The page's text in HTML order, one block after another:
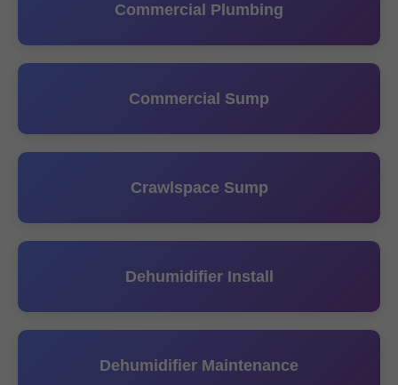
Commercial Plumbing
Commercial Sump
Crawlspace Sump
Dehumidifier Install
Dehumidifier Maintenance